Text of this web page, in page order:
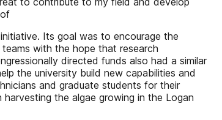
Its goal was to encourage the
with the hope that research
directed funds also had a similar
the university build new capabilities and
and graduate students for their
the algae growing in the Logan